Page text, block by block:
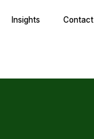
Insights Contact